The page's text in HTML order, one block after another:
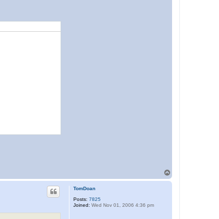
o
TomDoan
Posts: 7825
Joined: Wed Nov 01, 2006 4:36 pm